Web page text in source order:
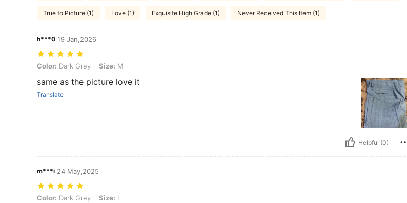
True to Picture (1) Love (1) Exquisite High Grade (1) Never Received This Item (1)
h***0 19 Jan,2026
Color: Dark Grey, Size: M
Color: Dark Grey Size: M
same as the picture love it
Translate
Helpful (0)
m***i 24 May,2025
Color: Dark Grey, Size: L
Color: Dark Grey Size: L